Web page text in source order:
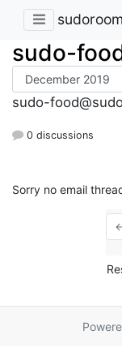
sudo-
sudo-
0 discussions
Sorry no email